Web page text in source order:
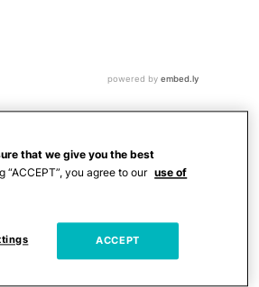
popped a balloon that was
that we give you the best
“ACCEPT”, you agree to our use of
ACCEPT